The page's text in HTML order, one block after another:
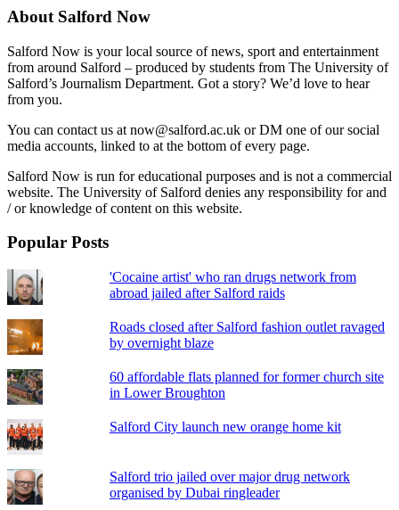
About Salford Now
Salford Now is your local source of news, sport and entertainment
from around Salford – produced by students from The University of
Salford’s Journalism Department. Got a story? We’d love to hear
from you.
You can contact us at now@salford.ac.uk or DM one of our social
media accounts, linked to at the bottom of every page.
Salford Now is run for educational purposes and is not a commercial
website. The University of Salford denies any responsibility for and
/ or knowledge of content on this website.
Popular Posts
'Cocaine artist' who ran drugs network from
abroad jailed after Salford raids
Roads closed after Salford fashion outlet ravaged
by overnight blaze
60 affordable flats planned for former church site
in Lower Broughton
Salford City launch new orange home kit
Salford trio jailed over major drug network
organised by Dubai ringleader